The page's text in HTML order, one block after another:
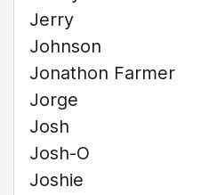
Jerry
Johnson
Jonathon Farmer
Jorge
Josh
Josh-O
Joshie